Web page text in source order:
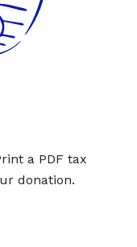
a PDF tax
donation.